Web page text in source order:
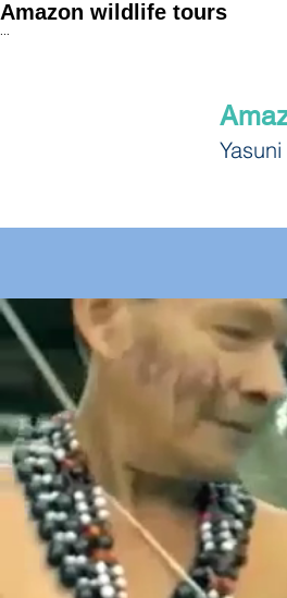
Amazon wildlife tours